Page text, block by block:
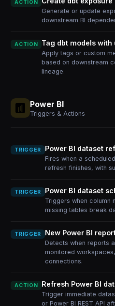
ACTION
Generate or update
downstream BI
ACTION Tag dbt models with
Apply tags or custom
based on downstream
lineage.
Power BI
Triggers & Actions
TRIGGER Power BI dataset
Fires when a
refresh finishes, with
TRIGGER Power BI dataset
Triggers when column
missing tables break
TRIGGER New Power BI
Detects when reports
monitored
connections.
ACTION Refresh Power BI
Trigger immediate
or Power BI REST API